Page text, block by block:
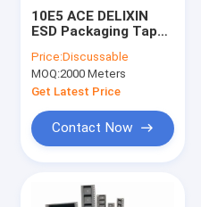
10E5 ACE DELIXIN
ESD Packaging Tape ,
SGS Carrier Tape
Reel
Price:Discussable
MOQ:2000 Meters
Get Latest Price
Contact Now